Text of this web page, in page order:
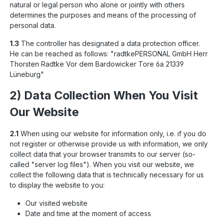
natural or legal person who alone or jointly with others
determines the purposes and means of the processing of
personal data.
1.3 The controller has designated a data protection officer.
He can be reached as follows: "radtkePERSONAL GmbH Herr
Thorsten Radtke Vor dem Bardowicker Tore 6a 21339
Lüneburg"
2) Data Collection When You Visit
Our Website
2.1 When using our website for information only, i.e. if you do
not register or otherwise provide us with information, we only
collect data that your browser transmits to our server (so-
called "server log files"). When you visit our website, we
collect the following data that is technically necessary for us
to display the website to you:
Our visited website
Date and time at the moment of access